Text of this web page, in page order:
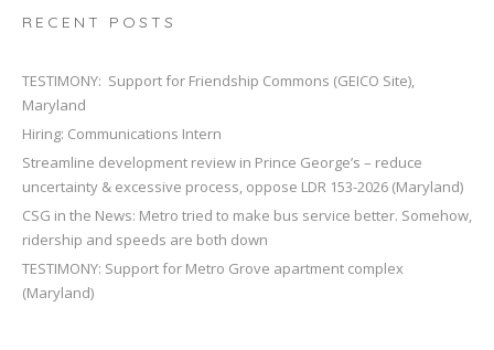
RECENT POSTS
TESTIMONY: Support for Friendship Commons (GEICO Site),
Maryland
Hiring: Communications Intern
Streamline development review in Prince George’s – reduce
uncertainty & excessive process, oppose LDR 153-2026 (Maryland)
CSG in the News: Metro tried to make bus service better. Somehow,
ridership and speeds are both down
TESTIMONY: Support for Metro Grove apartment complex
(Maryland)